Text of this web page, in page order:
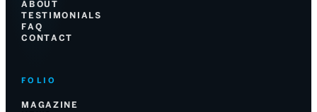
ABOUT
TESTIMONIALS
FAQ
CONTACT
FOLIO
MAGAZINE